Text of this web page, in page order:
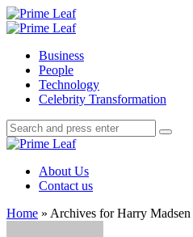
Menu
Search
Prime
Menu
Business
People
Technology
Celebrity Transformation
Search
Search
for:
Search
Prime
About Us
Contact us
Home » Archives for Harry Madsen